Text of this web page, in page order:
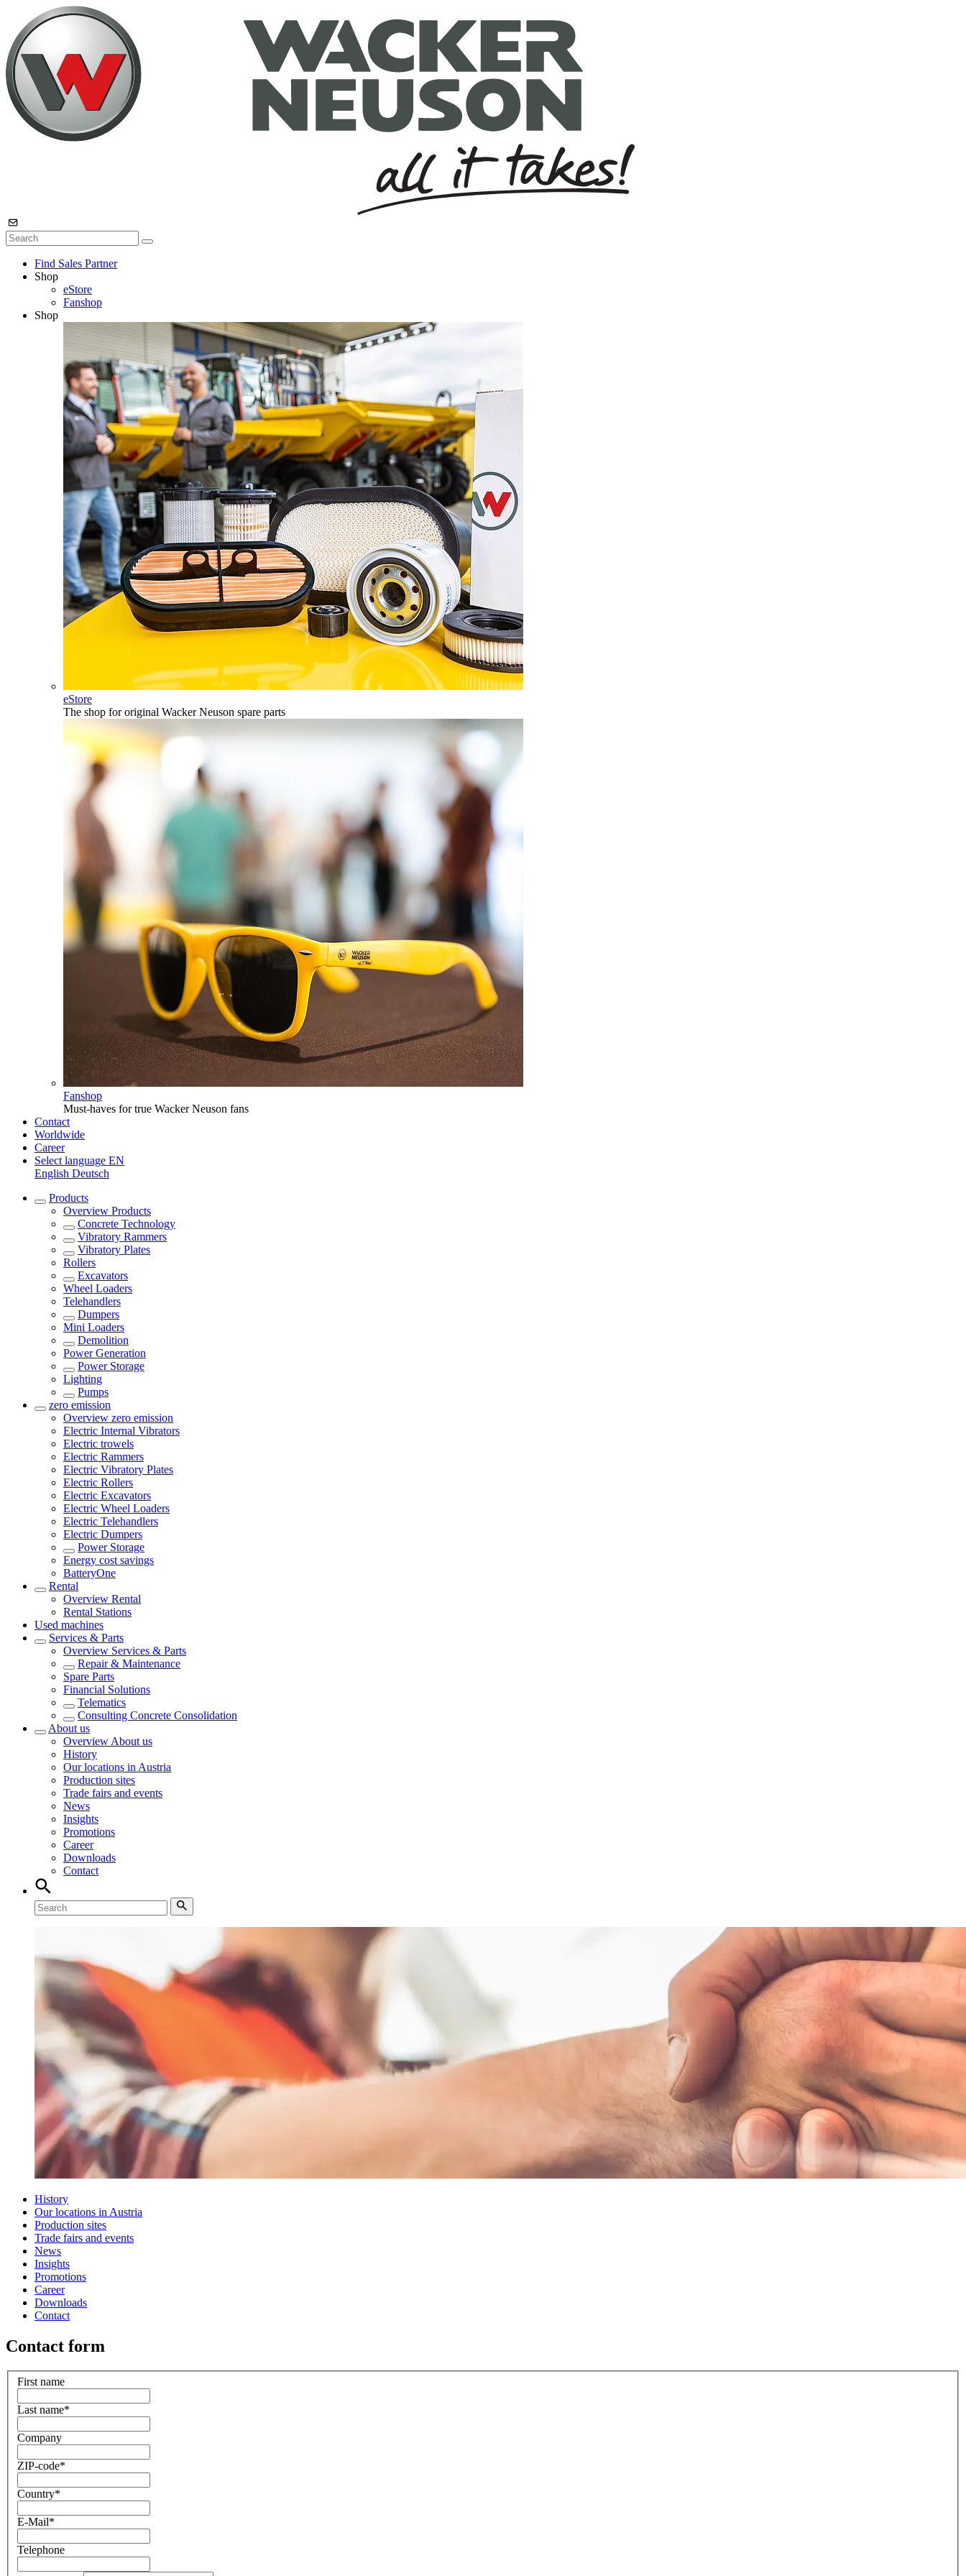
Find Sales Partner
Shop
eStore
Fanshop
Shop
eStore
The shop for original Wacker Neuson spare parts
Fanshop
Must-haves for true Wacker Neuson fans
Contact
Worldwide
Career
Select language EN
English Deutsch
Products
Overview Products
Concrete Technology
Vibratory Rammers
Vibratory Plates
Rollers
Excavators
Wheel Loaders
Telehandlers
Dumpers
Mini Loaders
Demolition
Power Generation
Power Storage
Lighting
Pumps
zero emission
Overview zero emission
Electric Internal Vibrators
Electric trowels
Electric Rammers
Electric Vibratory Plates
Electric Rollers
Electric Excavators
Electric Wheel Loaders
Electric Telehandlers
Electric Dumpers
Power Storage
Energy cost savings
BatteryOne
Rental
Overview Rental
Rental Stations
Used machines
Services & Parts
Overview Services & Parts
Repair & Maintenance
Spare Parts
Financial Solutions
Telematics
Consulting Concrete Consolidation
About us
Overview About us
History
Our locations in Austria
Production sites
Trade fairs and events
News
Insights
Promotions
Career
Downloads
Contact
History
Our locations in Austria
Production sites
Trade fairs and events
News
Insights
Promotions
Career
Downloads
Contact
Contact form
First name
Last name*
Company
ZIP-code*
Country*
E-Mail*
Telephone